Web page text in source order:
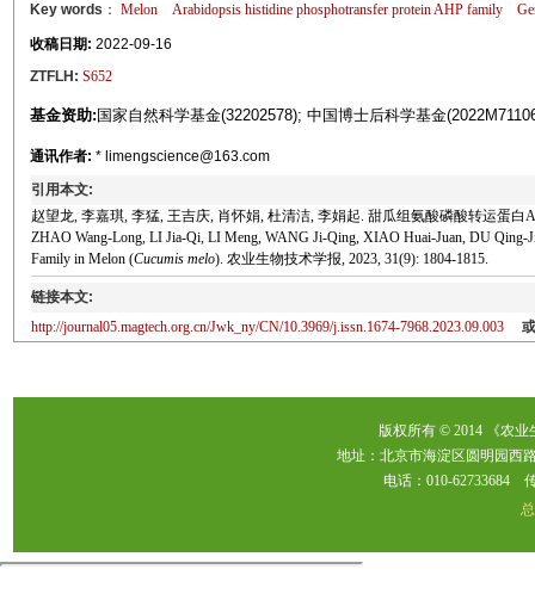
Key words ： Melon Arabidopsishistidine phosphotransfer protein AHP family
收稿日期: 2022-09-16
ZTFLH: S652
基金资助: 国家自然科学基金(32202578); 中国博士后科学基金
通讯作者: * limengscience@163.com
引用本文:
赵望龙, 李嘉琪, 李猛, 王吉庆, 肖怀娟, 杜清洁, 李娟起. 甜瓜组氨酸磷酸转运蛋
ZHAO Wang-Long, LI Jia-Qi, LI Meng, WANG Ji-Qing, XIAO Huai-Juan, DU Qing-
Family in Melon (Cucumis melo). 农业生物技术学报, 2023, 31(9): 1804-1815.
链接本文:
http://journal05.magtech.org.cn/Jwk_ny/CN/10.3969/j.issn.1674-7968.2023.09.003
版权所有 © 2014 《农
地址：北京市海淀区圆明园西
电话：010-62733684